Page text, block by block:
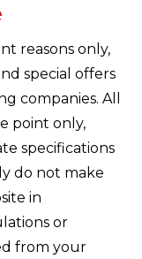
reasons only,
special offers
companies. All
point only,
specifications
do not make
in
or
from your